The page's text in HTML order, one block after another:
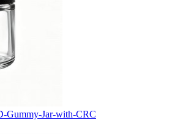
Gummy-Jar-with-CRC